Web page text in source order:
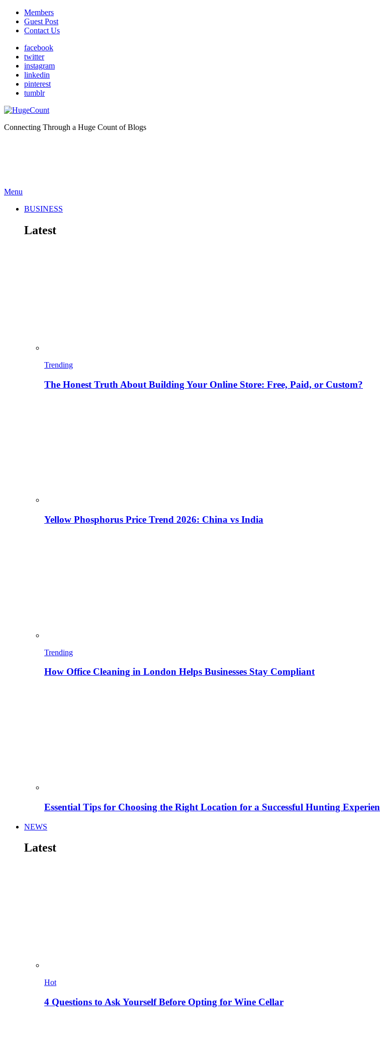
Members
Guest Post
Contact Us
facebook
twitter
instagram
linkedin
pinterest
tumblr
Connecting Through a Huge Count of Blogs
Menu
BUSINESS
Latest
Trending
The Honest Truth About Building Your Online Store: Free, Paid, or Custom?
Yellow Phosphorus Price Trend 2026: China vs India
Trending
How Office Cleaning in London Helps Businesses Stay Compliant
Essential Tips for Choosing the Right Location for a Successful Hunting Experien
NEWS
Latest
Hot
4 Questions to Ask Yourself Before Opting for Wine Cellar